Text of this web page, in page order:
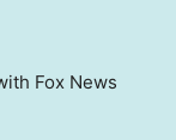
Fox News